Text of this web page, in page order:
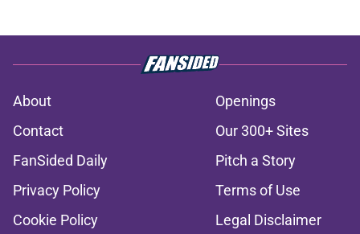
About
Openings
Contact
Our 300+ Sites
FanSided Daily
Pitch a Story
Privacy Policy
Terms of Use
Cookie Policy
Legal Disclaimer